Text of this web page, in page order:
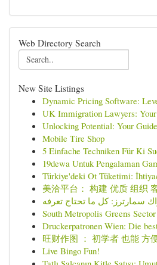
Web Directory Search
New Site Listings
Dynamic Pricing Software:
UK Immigration Lawyers: Your
Unlocking Potential: Your
Mobile Tire Shop
5 Einfache Techniken Für Ki
19dewa Untuk Pengalaman
Türkiye'deki Ot Tüketimi:
美洽平台： 构建 优质 组织
سمارترز: كل ما تحتاج تعرفه
South Metropolis Greens
Druckerpatronen Wien: Die
旺财作图 ： 初学者 也能 方
Live Bingo Fun!